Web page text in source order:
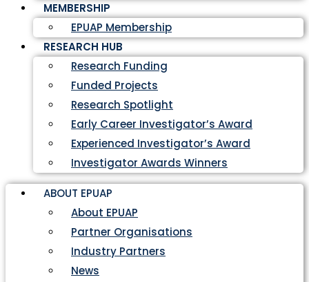
MEMBERSHIP
EPUAP Membership
RESEARCH HUB
Research Funding
Funded Projects
Research Spotlight
Early Career Investigator’s Award
Experienced Investigator’s Award
Investigator Awards Winners
ABOUT EPUAP
About EPUAP
Partner Organisations
Industry Partners
News